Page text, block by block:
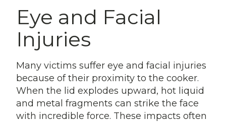
Eye and Facial
Injuries
Many victims suffer eye and facial injuries
because of their proximity to the cooker.
When the lid explodes upward, hot liquid
and metal fragments can strike the face
with incredible force. These impacts often